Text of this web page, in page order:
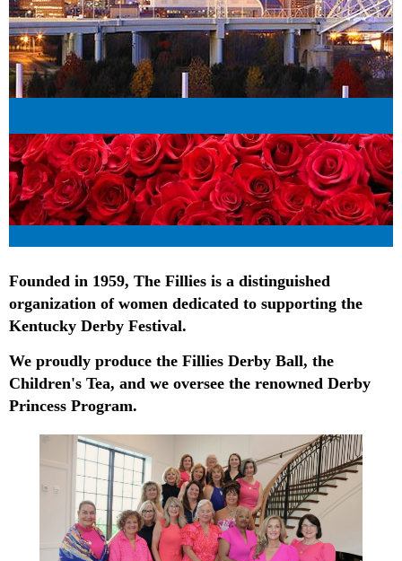
Founded in 1959, The Fillies is a distinguished
organization of women dedicated to supporting the
Kentucky Derby Festival.
We proudly produce the Fillies Derby Ball, the
Children's Tea, and we oversee the renowned Derby
Princess Program.